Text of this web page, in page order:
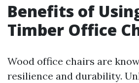
Benefits of
Timber Office
Wood office chairs are
resilience and durability.